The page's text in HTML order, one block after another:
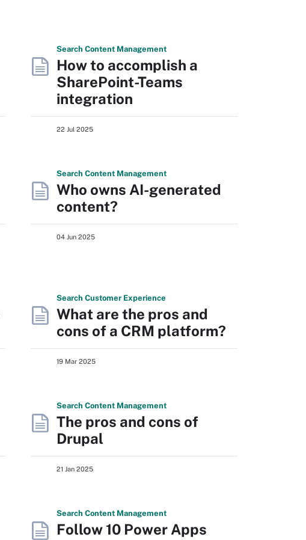
Search Content Management
How to accomplish a
SharePoint-Teams
integration
22 Jul 2025
Search Content Management
Who owns AI-generated
content?
04 Jun 2025
Search Customer Experience
What are the pros and
cons of a CRM platform?
19 Mar 2025
Search Content Management
The pros and cons of
Drupal
21 Jan 2025
Search Content Management
Follow 10 Power Apps